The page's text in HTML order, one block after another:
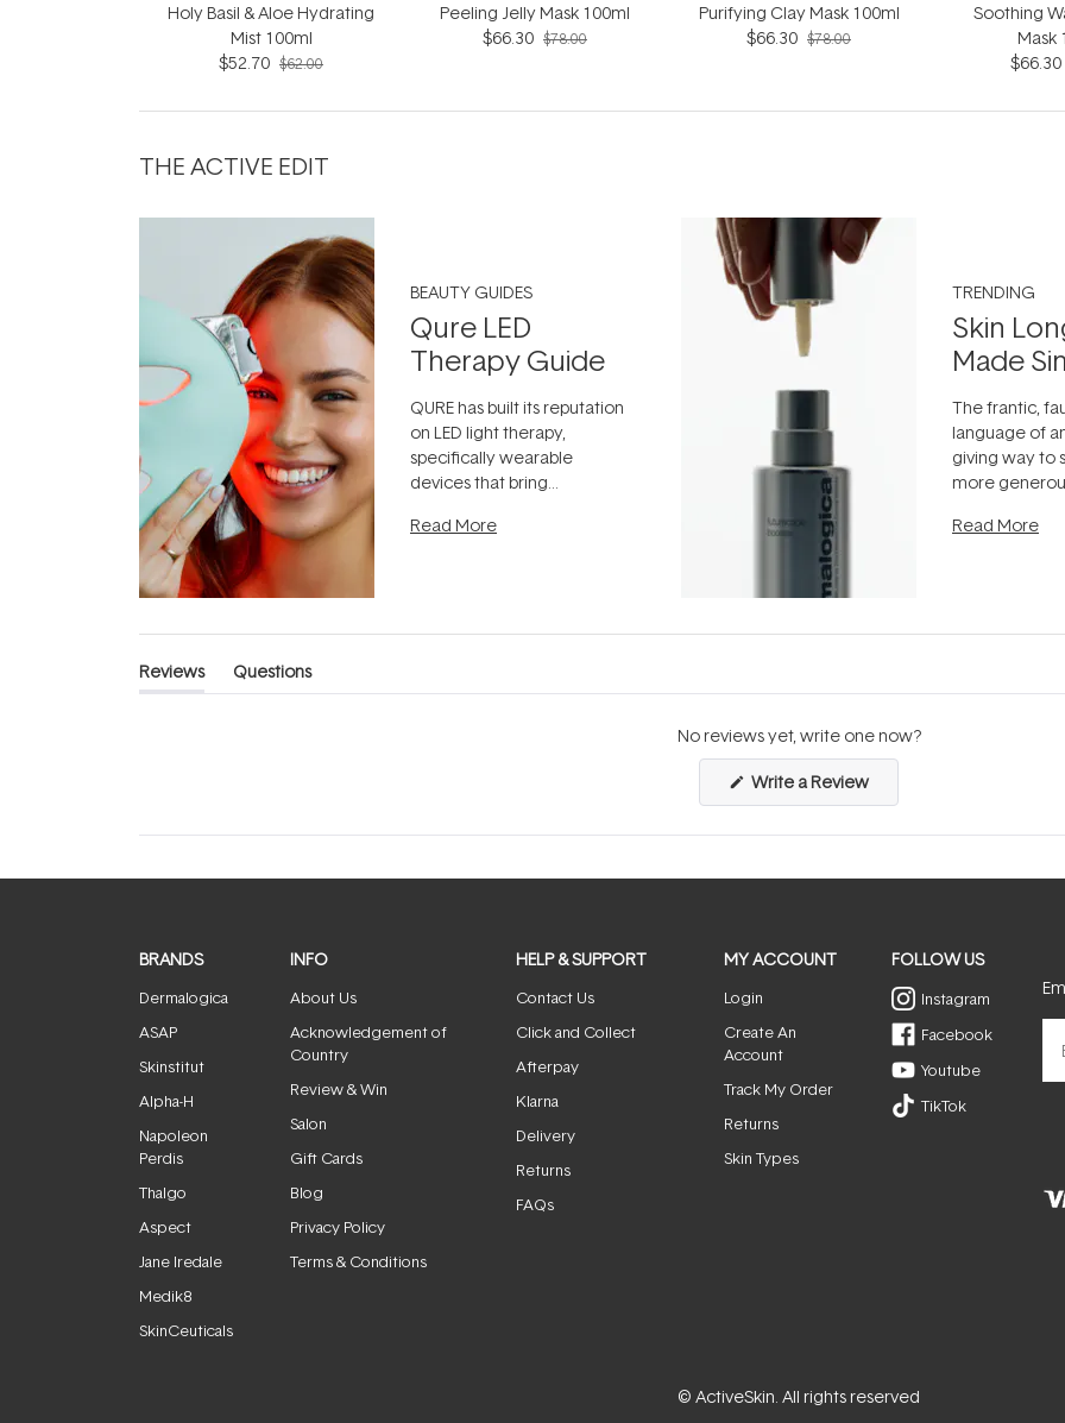
Holy Basil & Aloe Hydrating
Mist 100ml
$52.70 $62.00
Peeling Jelly Mask 100ml
$66.30 $78.00
Purifying Clay Mask 100ml
$66.30 $78.00
Soothing
Mask
$66.30
THE ACTIVE EDIT
BEAUTY GUIDES
Qure LED
Therapy Guide
QURE has built its reputation
on LED light therapy,
specifically wearable
devices that bring
the clinic and into a normal
Read More
TRENDING
Skin
Made
The frantic,
language of
giving way to
more
can age
Read More
Reviews
(tab
Questions
(tab
No reviews yet, write one now?
Write a Review(Opens
a
new
BRANDS
Dermalogica
ASAP
Skinstitut
Alpha-H
Napoleon
Perdis
Thalgo
Aspect
Jane Iredale
Medik8
SkinCeuticals
INFO
About Us
Acknowledgement of
Country
Review & Win
Salon
Gift Cards
Blog
Privacy Policy
Terms & Conditions
HELP & SUPPORT
Contact Us
Click and Collect
Afterpay
Klarna
Delivery
Returns
FAQs
MY ACCOUNT
Login
Create An
Account
Track My Order
Returns
Skin Types
FOLLOW US
Instagram
Facebook
Youtube
TikTok
© ActiveSkin. All rights reserved